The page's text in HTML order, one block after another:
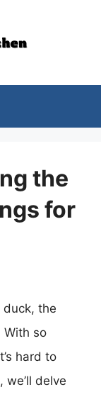
the
for
the
With so
hard to
delve